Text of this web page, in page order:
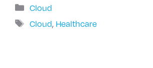
Categories
Cloud
Tags
Cloud, Healthcare